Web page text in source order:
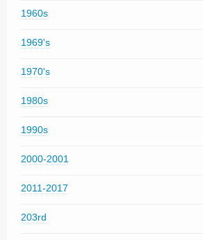
1960s
1969's
1970's
1980s
1990s
2000-2001
2011-2017
203rd